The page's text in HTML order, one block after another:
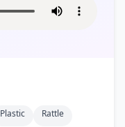
Plastic
Rattle